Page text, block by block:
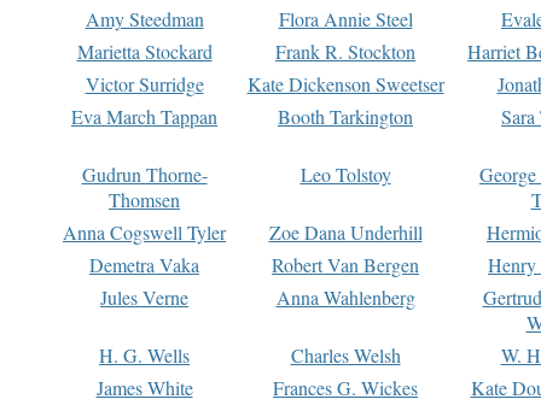
Amy Steedman
Flora Annie Steel
Marietta Stockard
Frank R. Stockton
Harriet
Victor Surridge
Kate Dickenson Sweetser
Eva March Tappan
Booth Tarkington Sara
Gudrun Thorne-
Thomsen
Leo Tolstoy
Anna Cogswell Tyler
Zoe Dana Underhill
Demetra Vaka
Robert Van Bergen
Jules Verne
Anna Wahlenberg
H. G. Wells
Charles Welsh
W.
James White
Frances G. Wickes
Kate